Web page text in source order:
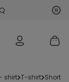
shirt t-shirt short-